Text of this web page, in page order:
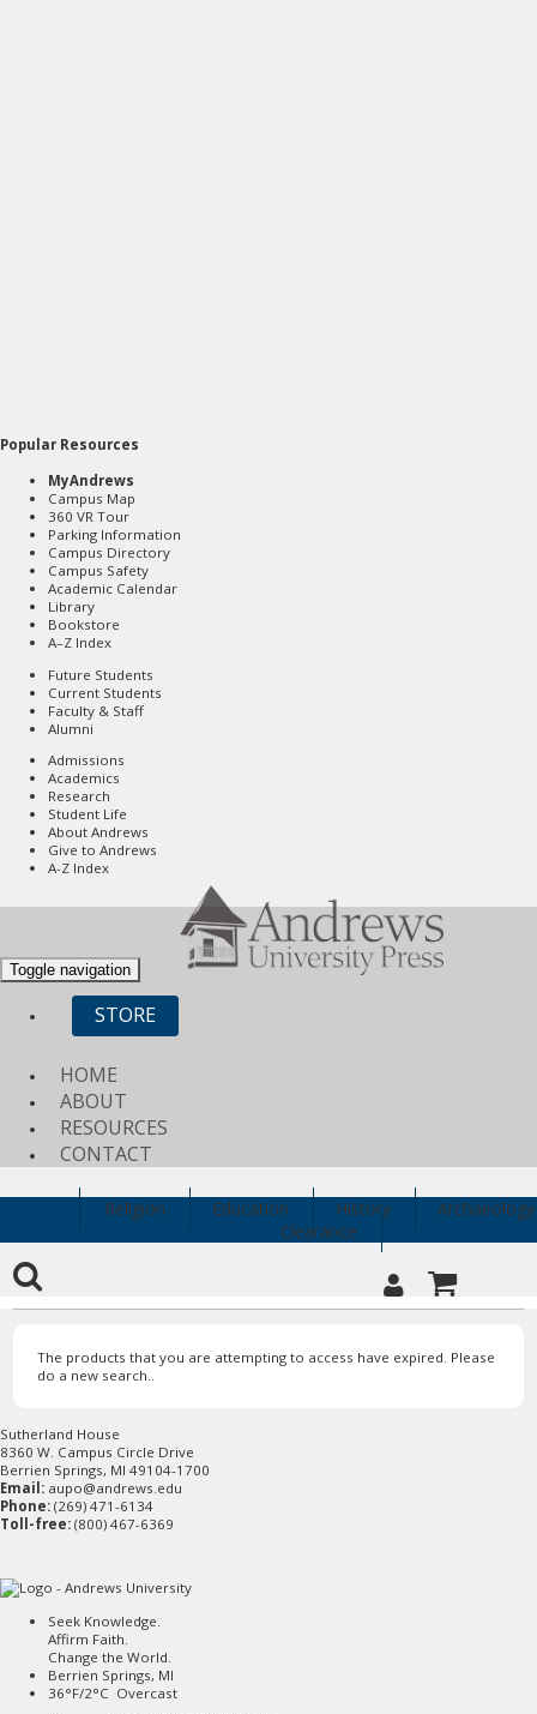
Popular Resources
MyAndrews
Campus Map
360 VR Tour
Parking Information
Campus Directory
Campus Safety
Academic Calendar
Library
Bookstore
A–Z Index
Future Students
Current Students
Faculty & Staff
Alumni
Admissions
Academics
Research
Student Life
About Andrews
Give to Andrews
A-Z Index
Toggle navigation
STORE
HOME
ABOUT
RESOURCES
CONTACT
Religion Education History
Archaeology
Clearance
The products that you are attempting to access have expired. Please
do a new search..
Sutherland House
8360 W. Campus Circle Drive
Berrien Springs, MI 49104-1700
Email: aupo@andrews.edu
Phone: (269) 471-6134
Toll-free: (800) 467-6369
Seek Knowledge.
Affirm Faith.
Change the World.
Berrien Springs, MI
36°F/2°C Overcast